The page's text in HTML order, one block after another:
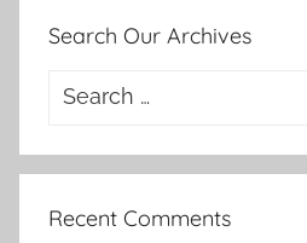
Search Our Archives
Search
Recent Comments